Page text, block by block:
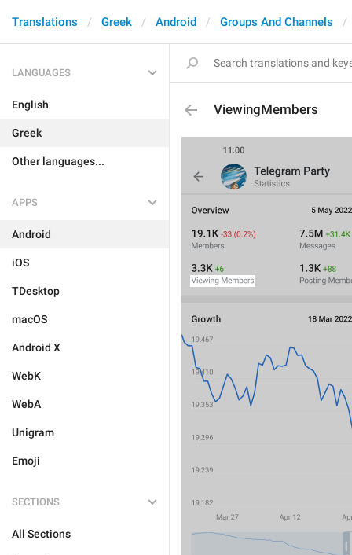
Translations Greek Android Groups And Channels
LANGUAGES
English
Greek
Other languages...
APPS
Android
iOS
TDesktop
macOS
Android X
WebK
WebA
Unigram
Emoji
SECTIONS
All Sections
ViewingMembers